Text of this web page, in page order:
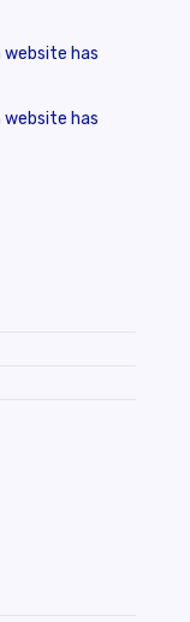
website has
website has